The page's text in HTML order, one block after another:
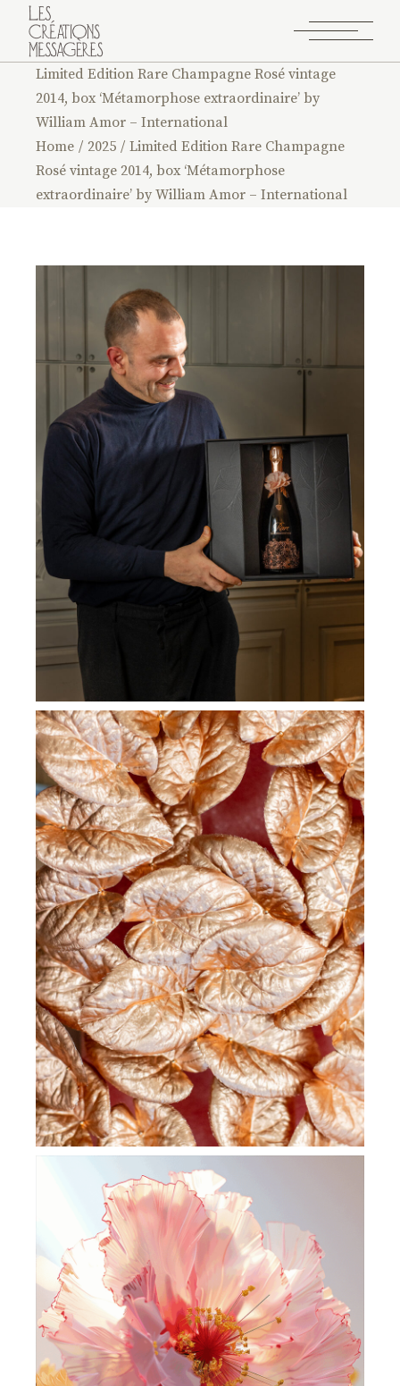
Limited Edition Rare Champagne Rosé vintage
2014, box ‘Métamorphose extraordinaire’ by
William Amor – International
Home
2025
Limited Edition Rare Champagne
Rosé vintage 2014, box ‘Métamorphose
extraordinaire’ by William Amor – International